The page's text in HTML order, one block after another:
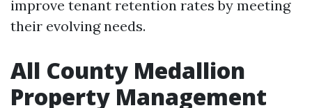
improve tenant retention rates by meeting
their evolving needs.
All County Medallion
Property Management